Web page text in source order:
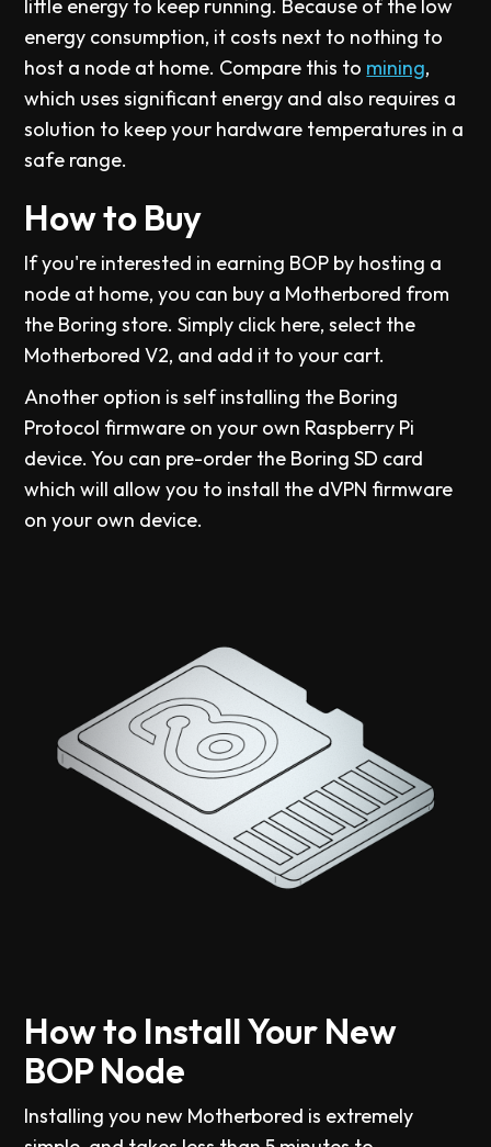
little energy to keep running. Because of the low
energy consumption, it costs next to nothing to
host a node at home. Compare this to mining,
which uses significant energy and also requires a
solution to keep your hardware temperatures in a
safe range.
How to Buy
If you're interested in earning BOP by hosting a
node at home, you can buy a Motherbored from
the Boring store. Simply click here, select the
Motherbored V2, and add it to your cart.
Another option is self installing the Boring
Protocol firmware on your own Raspberry Pi
device. You can pre-order the Boring SD card
which will allow you to install the dVPN firmware
on your own device.
How to Install Your New
BOP Node
Installing you new Motherbored is extremely